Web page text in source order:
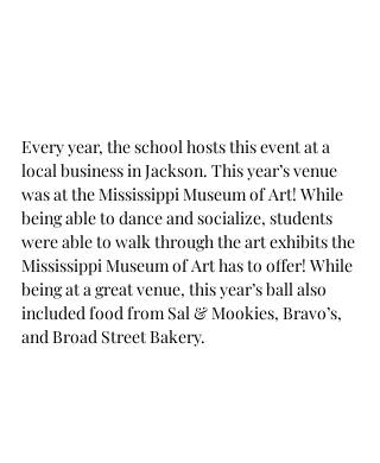
Every year, the school hosts this event at a
local business in Jackson. This year’s venue
was at the Mississippi Museum of Art! While
being able to dance and socialize, students
were able to walk through the art exhibits the
Mississippi Museum of Art has to offer! While
being at a great venue, this year’s ball also
included food from Sal & Mookies, Bravo’s,
and Broad Street Bakery.